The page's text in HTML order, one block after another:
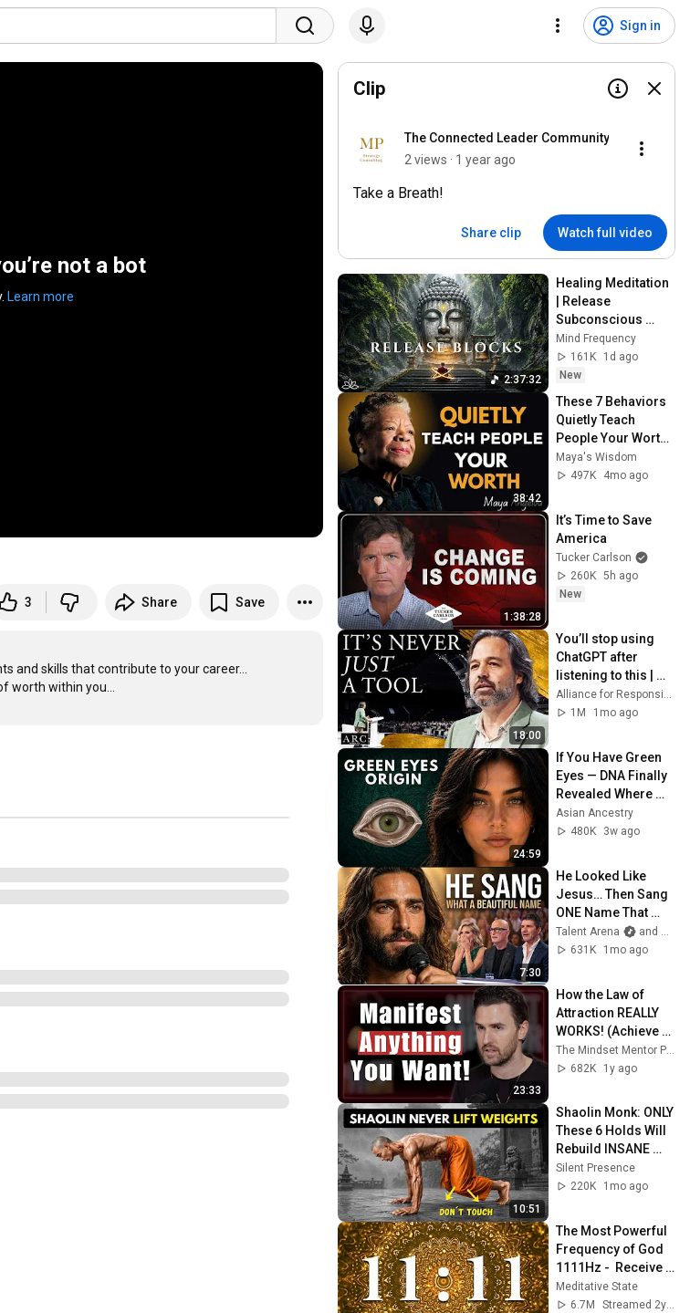
Sign in
not a bot
Learn more
3 Share Save
and skills that contribute to your career...
worth within you...
Clip
The Connected Leader Community
2 views · 1 year ago
Take a Breath!
Share clip Watch full video
2:37:32
Healing Meditation
| Release
Subconscious
Blocks, Cleanse
Negative Energy &
Restore Inner
Mind Frequency
161K
1d ago
New
38:42
These 7 Behaviors
Quietly Teach
People Your Worth !
Maya Angelou
Motivation
Maya's Wisdom
497K
4mo ago
1:38:28
It’s Time to Save
America
Tucker Carlson
260K 5h ago
New
18:00
You’ll stop using
ChatGPT after
listening to this |
Jonathan Pageau
[ARC 2026]
Alliance for Responsible Citizenship and Jonathan Pageau
1M
1mo ago
24:59
If You Have Green
Eyes — DNA Finally
Revealed Where
They Really Come
From
Asian Ancestry
480K
3w ago
7:30
He Looked Like
Jesus… Then Sang
ONE Name That
Stopped the Arena |
AGT 2026
Talent Arena
and Official Elias Grace
631K
1mo ago
23:33
How the Law of
Attraction REALLY
WORKS! (Achieve
Anything You Want)
| Rob Dial
682K
1y ago
10:51
Shaolin Monk: ONLY
These 6 Holds Will
Rebuild INSANE
Strength (No
Weights!)
Silent Presence
220K
1mo ago
The Most Powerful
Frequency of God
1111Hz -  Receive
immediate help
from divine forces
Meditative State
6.7M
Streamed 2y ago